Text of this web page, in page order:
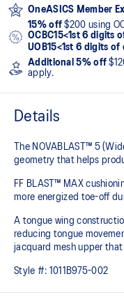
OneASICS Member
15% off $200 using
OCBC15<1st 6 digits
UOB15<1st 6 digits of
Additional 5% off
apply.
Details
The NOVABLAST™ 5
geometry that helps
FF BLAST™ MAX
more energized toe-off
A tongue wing
reducing tongue
jacquard mesh upper
Style #: 1011B975-002